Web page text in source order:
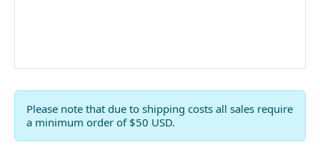
Please note that due to shipping costs all sales require
a minimum order of $50 USD.